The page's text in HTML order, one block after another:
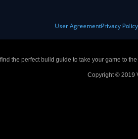
User AgreementPrivacy Policy
the perfect build guide to take your game to
Copyright © 2019